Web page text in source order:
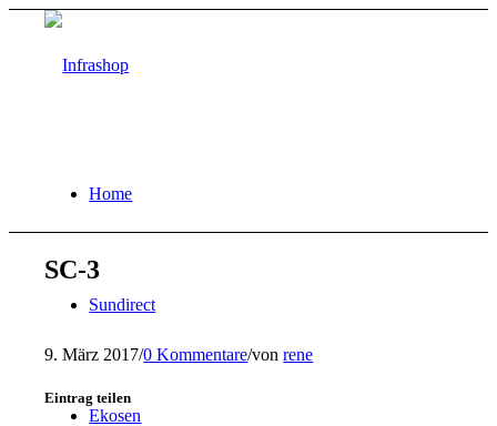
Home
Sundirect
Ekosen
SC-3
9. März 2017/0 Kommentare/vonrene
Eintrag teilen